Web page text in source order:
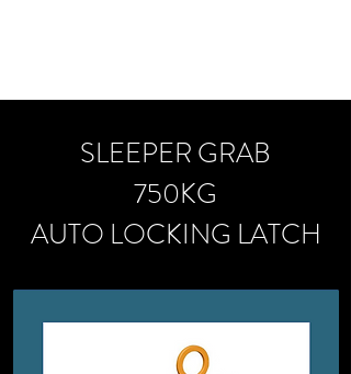
SLEEPER GRAB
750KG
AUTO LOCKING LATCH